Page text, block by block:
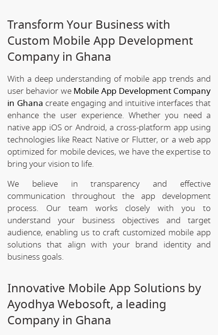
Transform Your Business with
Custom Mobile App Development
Company in Ghana
With a deep understanding of mobile app trends and
user behavior we Mobile App Development Company
in Ghana create engaging and intuitive interfaces that
enhance the user experience. Whether you need a
native app iOS or Android, a cross-platform app using
technologies like React Native or Flutter, or a web app
optimized for mobile devices, we have the expertise to
bring your vision to life.
We believe in transparency and effective
communication throughout the app development
process. Our team works closely with you to
understand your business objectives and target
audience, enabling us to craft customized mobile app
solutions that align with your brand identity and
business goals.
Innovative Mobile App Solutions by
Ayodhya Webosoft, a leading
Company in Ghana